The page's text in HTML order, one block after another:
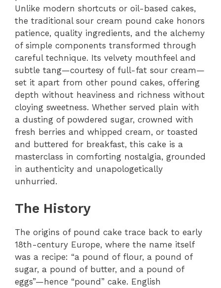
Unlike modern shortcuts or oil-based cakes,
the traditional sour cream pound cake honors
patience, quality ingredients, and the alchemy
of simple components transformed through
careful technique. Its velvety mouthfeel and
subtle tang—courtesy of full-fat sour cream—
set it apart from other pound cakes, offering
depth without heaviness and richness without
cloying sweetness. Whether served plain with
a dusting of powdered sugar, crowned with
fresh berries and whipped cream, or toasted
and buttered for breakfast, this cake is a
masterclass in comforting nostalgia, grounded
in authenticity and unapologetically
unhurried.
The History
The origins of pound cake trace back to early
18th-century Europe, where the name itself
was a recipe: “a pound of flour, a pound of
sugar, a pound of butter, and a pound of
eggs”—hence “pound” cake. English